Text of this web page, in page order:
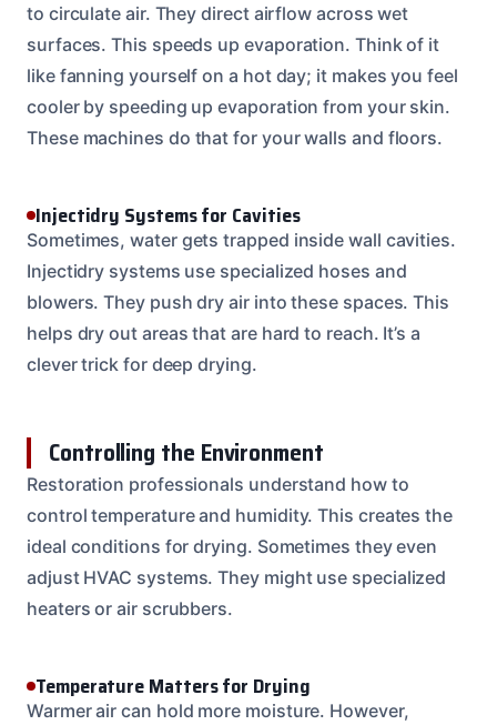
to circulate air. They direct airflow across wet
surfaces. This speeds up evaporation. Think of it
like fanning yourself on a hot day; it makes you feel
cooler by speeding up evaporation from your skin.
These machines do that for your walls and floors.
Injectidry Systems for Cavities
Sometimes, water gets trapped inside wall cavities.
Injectidry systems use specialized hoses and
blowers. They push dry air into these spaces. This
helps dry out areas that are hard to reach. It’s a
clever trick for deep drying.
Controlling the Environment
Restoration professionals understand how to
control temperature and humidity. This creates the
ideal conditions for drying. Sometimes they even
adjust HVAC systems. They might use specialized
heaters or air scrubbers.
Temperature Matters for Drying
Warmer air can hold more moisture. However,